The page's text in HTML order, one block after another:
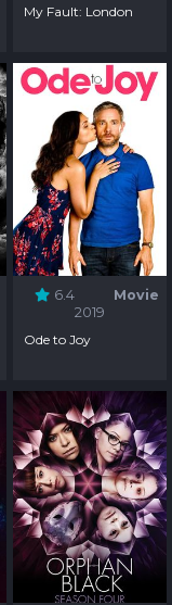
My Fault: London
6.4
Movie
2019
Ode to Joy